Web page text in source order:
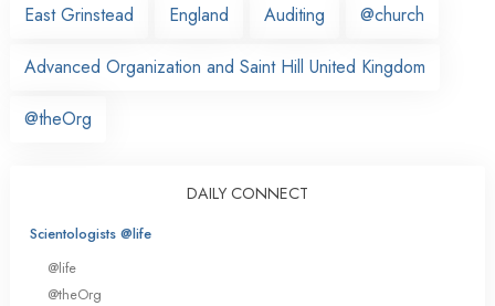
East Grinstead
England Auditing @church
Advanced Organization and Saint Hill United Kingdom
@theOrg
DAILY CONNECT
Scientologists @life
@life
@theOrg